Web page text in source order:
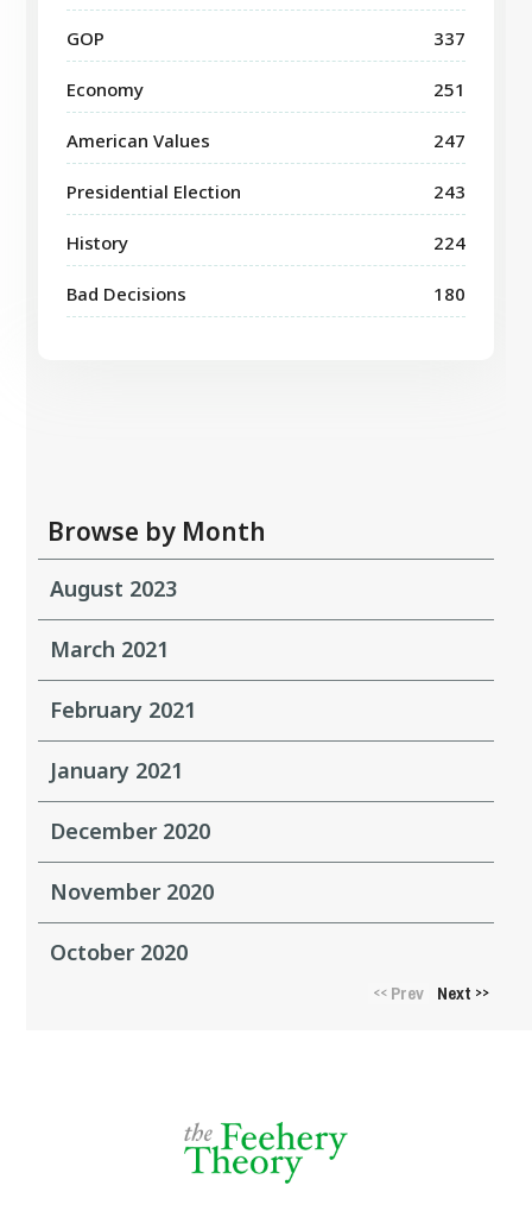
GOP 337
Economy 251
American Values 247
Presidential Election 243
History 224
Bad Decisions 180
Browse by Month
August 2023
March 2021
February 2021
January 2021
December 2020
November 2020
October 2020
<<Prev Next >>